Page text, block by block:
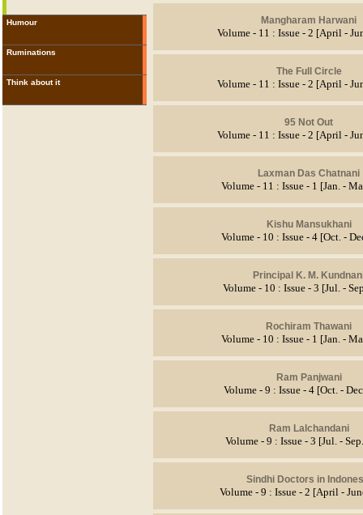
Humour
Ruminations
Think about it
Mangharam Harwani
Volume - 11 : Issue - 2 [April -
The Full Circle
Volume - 11 : Issue - 2 [April -
95 Not Out
Volume - 11 : Issue - 2 [April -
Laxman Das Chatnani
Volume - 11 : Issue - 1 [Jan. -
Kishu Mansukhani
Volume - 10 : Issue - 4 [Oct. -
Principal K. M.
Volume - 10 : Issue - 3 [Jul. -
Rochiram Thawani
Volume - 10 : Issue - 1 [Jan. -
Ram Panjwani
Volume - 9 : Issue - 4 [Oct. -
Ram Lalchandani
Volume - 9 : Issue - 3 [Jul. -
Sindhi Doctors in
Volume - 9 : Issue - 2 [April -